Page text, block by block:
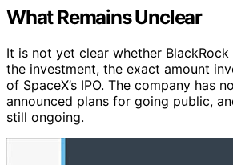
What Remains Unclear
It is not yet clear whether
the investment, the exact amount
of SpaceX’s IPO. The company has
announced plans for going public,
still ongoing.